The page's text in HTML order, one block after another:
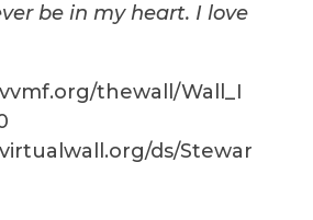
be in my heart. I love
thewall/Wall_I
ds/Stewar